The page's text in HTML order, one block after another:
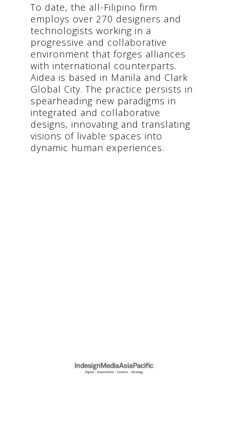
To date, the all-Filipino firm
employs over 270 designers and
technologists working in a
progressive and collaborative
environment that forges alliances
with international counterparts.
Aidea is based in Manila and Clark
Global City. The practice persists in
spearheading new paradigms in
integrated and collaborative
designs, innovating and translating
visions of livable spaces into
dynamic human experiences.